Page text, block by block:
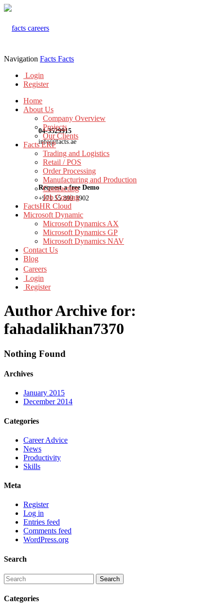
04-3529915
info@facts.ae
Request a free Demo
+971 55 899 3902
Navigation Facts Facts
Login
Register
Home
About Us
Company Overview
Projects
Our Clients
Facts ERP
Trading and Logistics
Retail / POS
Order Processing
Manufacturing and Production
Contracting
Job Costing
FactsHR Cloud
Microsoft Dynamic
Microsoft Dynamics AX
Microsoft Dynamics GP
Microsoft Dynamics NAV
Contact Us
Blog
Careers
Login
Register
Author Archive for:
fahadalikhan7370
Nothing Found
Archives
January 2015
December 2014
Categories
Career Advice
News
Productivity
Skills
Meta
Register
Log in
Entries feed
Comments feed
WordPress.org
Search
Categories